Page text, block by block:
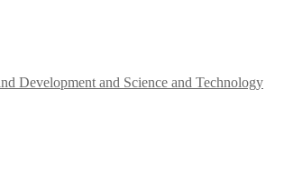
Development and Science and Technology